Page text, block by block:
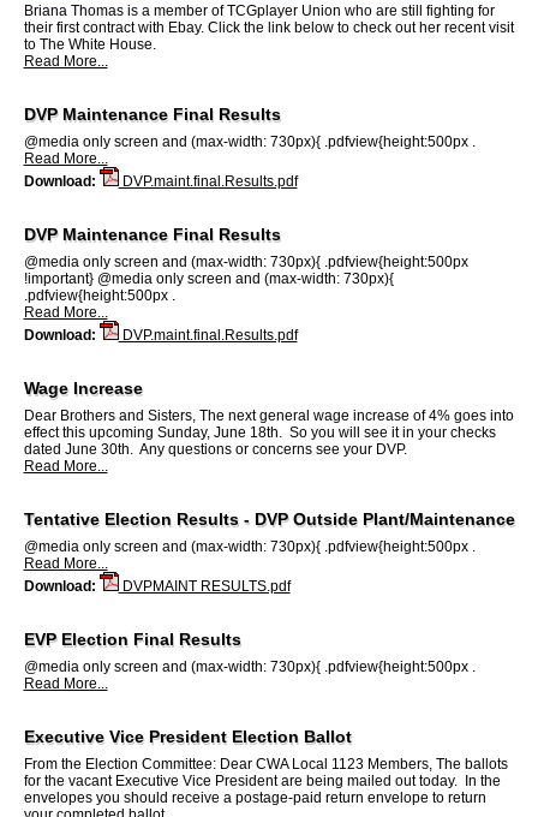
Briana Thomas is a member of TCGplayer Union who are still fighting for
their first contract with Ebay. Click the link below to check out her recent visit
to The White House.
Read More...
DVP Maintenance Final Results
@media only screen and (max-width: 730px){ .pdfview{height:500px .
Read More...
Download:
DVP.maint.final.Results.pdf
DVP Maintenance Final Results
@media only screen and (max-width: 730px){ .pdfview{height:500px
!important} @media only screen and (max-width: 730px){
.pdfview{height:500px .
Read More...
Download:
DVP.maint.final.Results.pdf
Wage Increase
Dear Brothers and Sisters, The next general wage increase of 4% goes into
effect this upcoming Sunday, June 18th. So you will see it in your checks
dated June 30th. Any questions or concerns see your DVP.
Read More...
Tentative Election Results - DVP Outside Plant/Maintenance
@media only screen and (max-width: 730px){ .pdfview{height:500px .
Read More...
Download:
DVPMAINT RESULTS.pdf
EVP Election Final Results
@media only screen and (max-width: 730px){ .pdfview{height:500px .
Read More...
Executive Vice President Election Ballot
From the Election Committee: Dear CWA Local 1123 Members, The ballots
for the vacant Executive Vice President are being mailed out today. In the
envelopes you should receive a postage-paid return envelope to return